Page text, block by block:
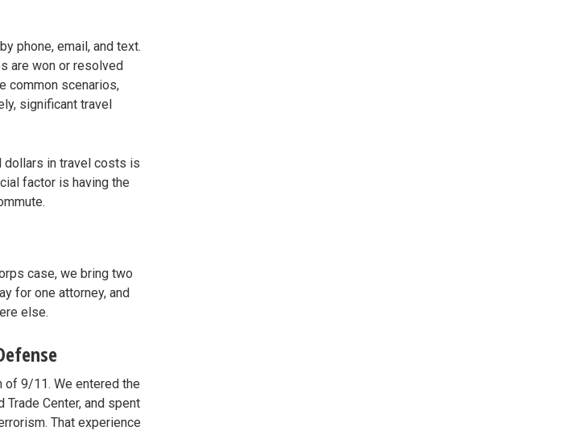
phone, email, and text.
are won or resolved
common scenarios,
significant travel
dollars in travel costs is
factor is having the
case, we bring two
for one attorney, and
else.
of 9/11. We entered the
Center, and spent
That experience